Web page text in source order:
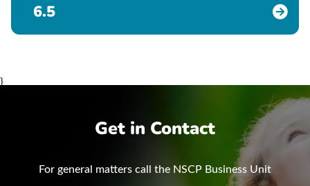
6.5
}
Get in Contact
For general matters call the NSCP Business Unit